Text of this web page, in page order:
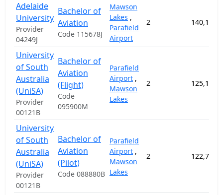
Adelaide
University
Provider
04249J
Bachelor of
Aviation
Code 115678J
Mawson
Lakes ,
Parafield
Airport
2
University
of South
Australia
(UniSA)
Provider
00121B
Bachelor of
Aviation
(Flight)
Code
095900M
Parafield
Airport ,
Mawson
Lakes
2
University
of South
Australia
(UniSA)
Provider
00121B
Bachelor of
Aviation
(Pilot)
Code 088880B
Parafield
Airport ,
Mawson
Lakes
2